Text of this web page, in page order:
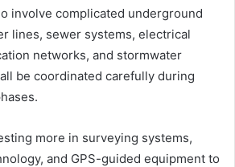
involve complicated underground
lines, sewer systems, electrical
networks, and stormwater
be coordinated carefully during
more in surveying systems,
and GPS-guided equipment to